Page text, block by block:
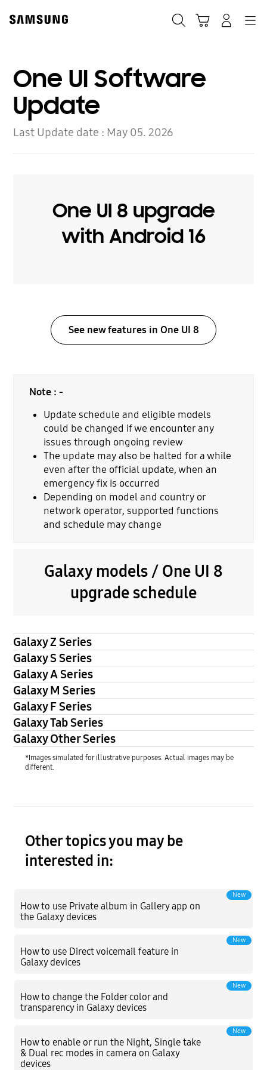
content
One UI Software
Update
Last Update date : May 05. 2026
One UI 8 upgrade
with Android 16
See new features in One UI 8
Note : -
Update schedule and eligible models
could be changed if we encounter any
issues through ongoing review
The update may also be halted for a while
even after the official update, when an
emergency fix is occurred
Depending on model and country or
network operator, supported functions
and schedule may change
Galaxy models / One UI 8
upgrade schedule
Galaxy Z Series
Galaxy S Series
Galaxy A Series
Galaxy M Series
Galaxy F Series
Galaxy Tab Series
Galaxy Other Series
*Images simulated for illustrative purposes. Actual images may be
different.
Other topics you may be
interested in:
New
How to use Private album in Gallery app on
the Galaxy devices
New
How to use Direct voicemail feature in
Galaxy devices
New
How to change the Folder color and
transparency in Galaxy devices
New
How to enable or run the Night, Single take
& Dual rec modes in camera on Galaxy
devices